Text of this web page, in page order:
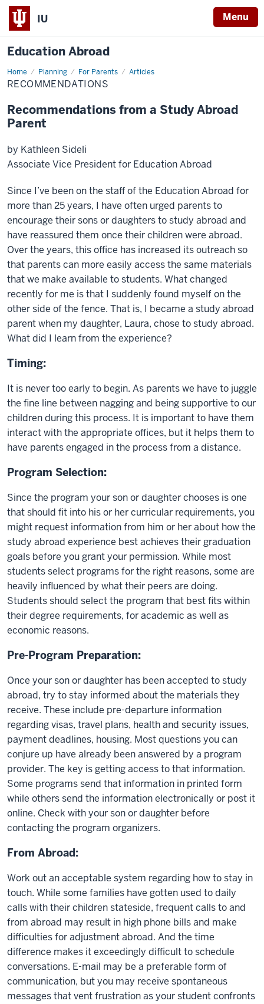
IU Menu
Education Abroad
Home Planning For Parents Articles
Recommendations
RECOMMENDATIONS
Recommendations from a Study Abroad
Parent
by Kathleen Sideli
Associate Vice President for Education Abroad
Since I’ve been on the staff of the Education Abroad for
more than 25 years, I have often urged parents to
encourage their sons or daughters to study abroad and
have reassured them once their children were abroad.
Over the years, this office has increased its outreach so
that parents can more easily access the same materials
that we make available to students. What changed
recently for me is that I suddenly found myself on the
other side of the fence. That is, I became a study abroad
parent when my daughter, Laura, chose to study abroad.
What did I learn from the experience?
Timing:
It is never too early to begin. As parents we have to juggle
the fine line between nagging and being supportive to our
children during this process. It is important to have them
interact with the appropriate offices, but it helps them to
have parents engaged in the process from a distance.
Program Selection:
Since the program your son or daughter chooses is one
that should fit into his or her curricular requirements, you
might request information from him or her about how the
study abroad experience best achieves their graduation
goals before you grant your permission. While most
students select programs for the right reasons, some are
heavily influenced by what their peers are doing.
Students should select the program that best fits within
their degree requirements, for academic as well as
economic reasons.
Pre-Program Preparation:
Once your son or daughter has been accepted to study
abroad, try to stay informed about the materials they
receive. These include pre-departure information
regarding visas, travel plans, health and security issues,
payment deadlines, housing. Most questions you can
conjure up have already been answered by a program
provider. The key is getting access to that information.
Some programs send that information in printed form
while others send the information electronically or post it
online. Check with your son or daughter before
contacting the program organizers.
From Abroad:
Work out an acceptable system regarding how to stay in
touch. While some families have gotten used to daily
calls with their children stateside, frequent calls to and
from abroad may result in high phone bills and make
difficulties for adjustment abroad. And the time
difference makes it exceedingly difficult to schedule
conversations. E-mail may be a preferable form of
communication, but you may receive spontaneous
messages that vent frustration as your student confronts